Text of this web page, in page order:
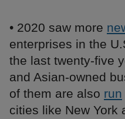
• 2020 saw more
enterprises in the
the last twenty-five
and Asian-owned
of them are also run
cities like New York